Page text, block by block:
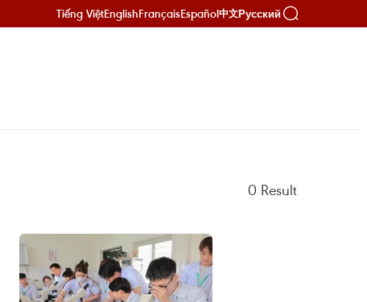
Tiếng ViệtEnglishFrançaisEspañol中文Русский
0 Result